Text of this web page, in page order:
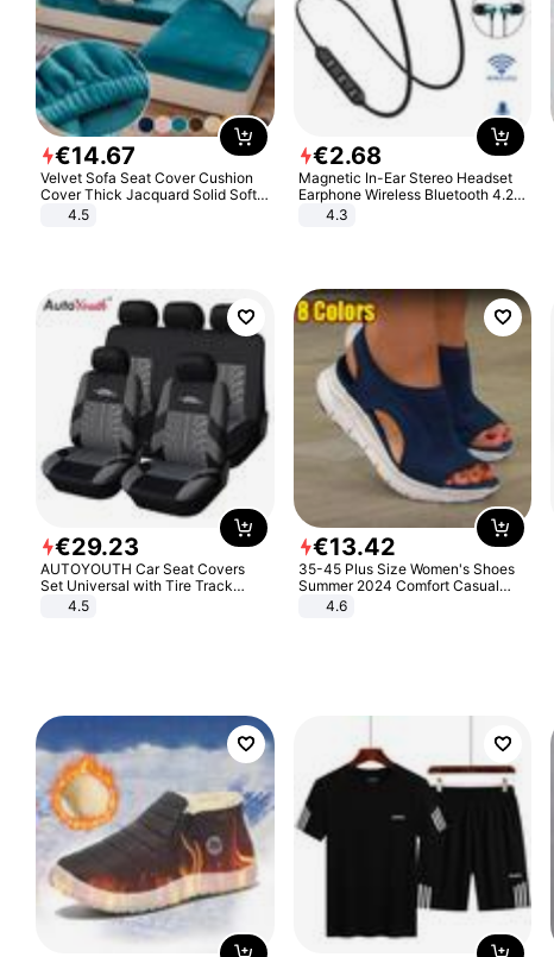
€14.67
Velvet Sofa Seat Cover Cushion
Cover Thick Jacquard Solid Soft
Stretch Sofa Slipcovers Funiture
4.5
€2.68
Magnetic In-Ear Stereo Headset
Earphone Wireless Bluetooth 4.2
Headphone Gift
4.3
€29.23
AUTOYOUTH Car Seat Covers
Set Universal with Tire Track
Detail Styling Car Seat Protector
4.5
€13.42
35-45 Plus Size Women's Shoes
Summer 2024 Comfort Casual
Sport Sandals Women Beach
Wedge Sandals Women Platform
4.6